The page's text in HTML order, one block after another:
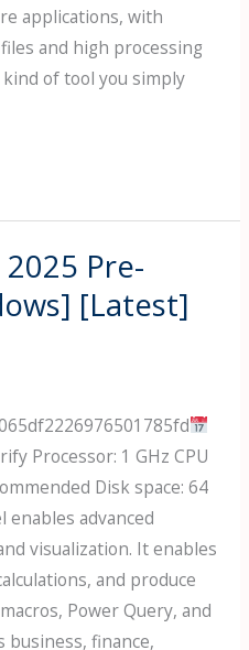
applications, with
and high processing
of tool you simply
Pre-
[Latest]
Processor: 1 GHz CPU
Disk space: 64
enables advanced
visualization. It enables
and produce
Power Query, and
business, finance,